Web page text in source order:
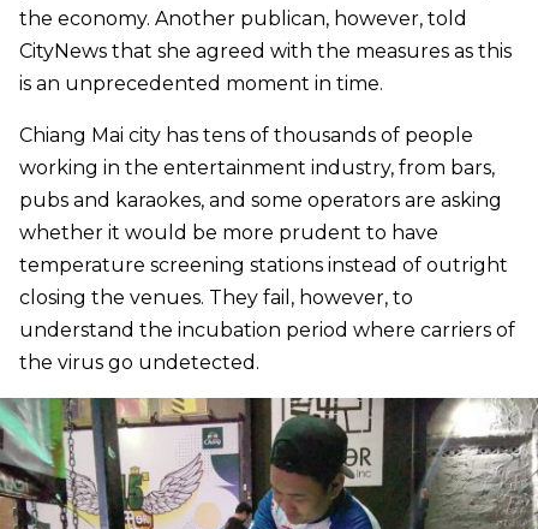
the economy. Another publican, however, told
CityNews that she agreed with the measures as this
is an unprecedented moment in time.
Chiang Mai city has tens of thousands of people
working in the entertainment industry, from bars,
pubs and karaokes, and some operators are asking
whether it would be more prudent to have
temperature screening stations instead of outright
closing the venues. They fail, however, to
understand the incubation period where carriers of
the virus go undetected.